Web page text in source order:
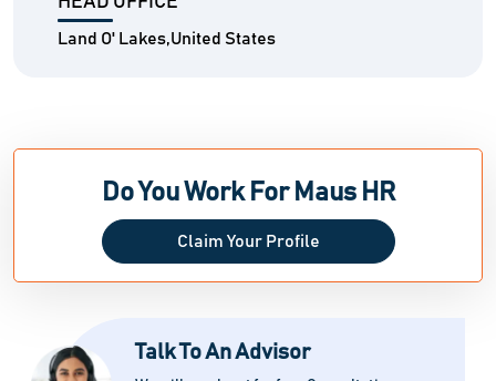
Land O' Lakes,United States
Do You Work For Maus HR
Claim Your Profile
Talk To An Advisor